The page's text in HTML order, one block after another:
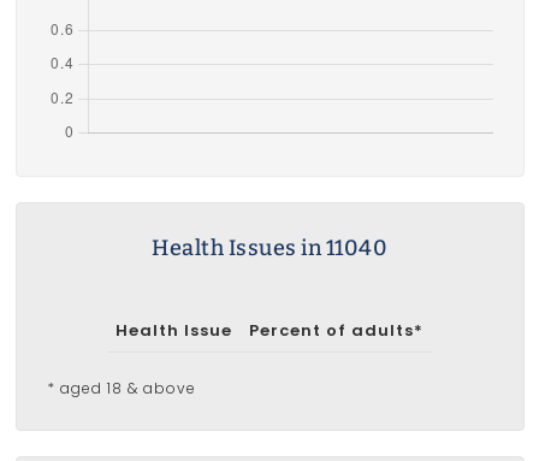
Health Issues in 11040
Health Issue Percent of adults*
* aged 18 & above